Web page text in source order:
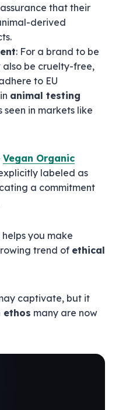
that their
derived
: For a brand to be
also be cruelty-free,
to EU
animal testing
in markets like
Vegan Organic
labeled as
a commitment
you make
trend of ethical
captivate, but it
ethos many are now